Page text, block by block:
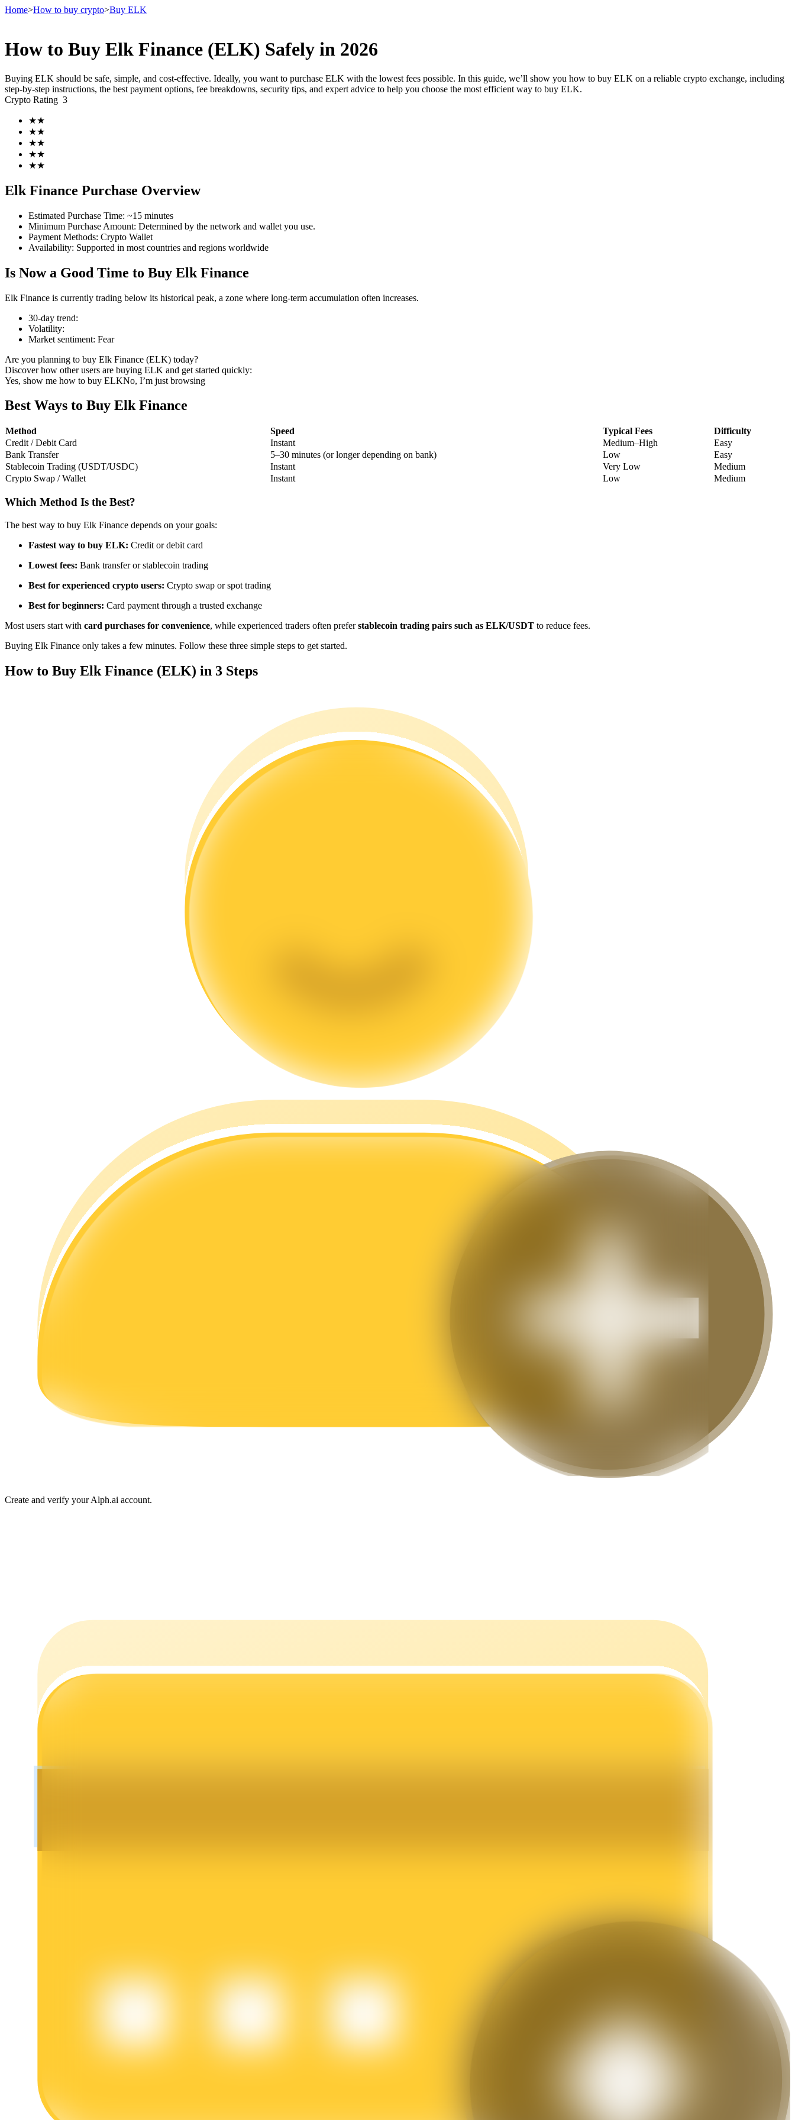
Futures
Futures using USDT as the collateral
COIN-M Futures
Cryptocurrency Futures
TradFi
Derivatives for stocks, forex, precious metals, and commodities
USDC Futures
Futures using USDC as the collateral
Enjoy profit-sharing and copy trading commissions
Trading strategies
Learn how to stay profitable
High returns & instant access
Flexible staking to earn popular tokens
Crypto-backed borrowing service
Home>How to buy crypto>Buy ELK
How to Buy Elk Finance (ELK) Safely in 2026
Buying ELK should be safe, simple, and cost-effective. Ideally, you want to purchase ELK with the lowest fees possible. In this guide, we’ll show you how to buy ELK on a reliable crypto exchange, including
step-by-step instructions, the best payment options, fee breakdowns, security tips, and expert advice to help you choose the most efficient way to buy ELK.
Crypto Rating 3
★★
★★
★★
★★
★★
Elk Finance Purchase Overview
Estimated Purchase Time: ~15 minutes
Minimum Purchase Amount: Determined by the network and wallet you use.
Payment Methods: Crypto Wallet
Availability: Supported in most countries and regions worldwide
Is Now a Good Time to Buy Elk Finance
Elk Finance is currently trading below its historical peak, a zone where long-term accumulation often increases.
30-day trend:
Volatility:
Market sentiment: Fear
Are you planning to buy Elk Finance (ELK) today?
Discover how other users are buying ELK and get started quickly:
Yes, show me how to buy ELKNo, I’m just browsing
Best Ways to Buy Elk Finance
Method Speed Typical Fees
Difficulty
Credit / Debit Card
Instant Medium–High
Easy
Bank Transfer
5–30 minutes (or longer depending on bank) Low
Easy
Stablecoin Trading (USDT/USDC)
Instant Very Low
Medium
Crypto Swap / Wallet
Instant Low Medium
Which Method Is the Best?
The best way to buy Elk Finance depends on your goals:
Fastest way to buy ELK: Credit or debit card
Lowest fees: Bank transfer or stablecoin trading
Best for experienced crypto users: Crypto swap or spot trading
Best for beginners: Card payment through a trusted exchange
Most users start with card purchases for convenience, while experienced traders often preferstablecoin trading pairs such as ELK/USDT to reduce fees.
Buying Elk Finance only takes a few minutes. Follow these three simple steps to get started.
How to Buy Elk Finance (ELK) in 3 Steps
Create and verify your Alph.ai account.